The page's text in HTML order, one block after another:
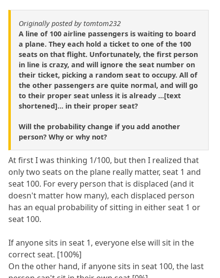
Originally posted by tomtom232
A line of 100 airline passengers is waiting to board
a plane. They each hold a ticket to one of the 100
seats on that flight. Unfortunately, the first person
in line is crazy, and will ignore the seat number on
their ticket, picking a random seat to occupy. All of
the other passengers are quite normal, and will go
to their proper seat unless it is already ...[text
shortened]... in their proper seat?
Will the probability change if you add another
person? Why or why not?
At first I was thinking 1/100, but then I realized that
only two seats on the plane really matter, seat 1 and
seat 100. For every person that is displaced (and it
doesn't matter how many), each displaced person
has an equal probability of sitting in either seat 1 or
seat 100.
If anyone sits in seat 1, everyone else will sit in the
correct seat. [100%]
On the other hand, if anyone sits in seat 100, the last